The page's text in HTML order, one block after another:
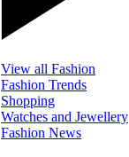
View all Fashion
Fashion Trends
Shopping
Watches and Jewellery
Fashion News